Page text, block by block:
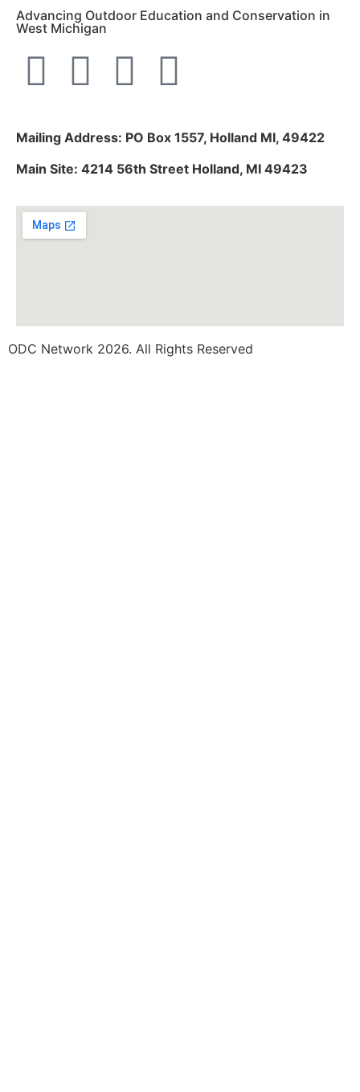
Advancing Outdoor Education and Conservation in
West Michigan
Mailing Address: PO Box 1557, Holland MI, 49422
Main Site: 4214 56th Street Holland, MI 49423
ODC Network 2026. All Rights Reserved